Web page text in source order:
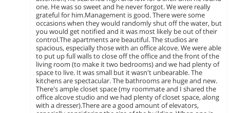
one. He was so sweet and he never forgot. We were really
grateful for him.Management is good. There were some
occasions when they would randomly shut off the water, but
you would get notified and it was most likely be out of their
control.The apartments are beautiful. The studios are
spacious, especially those with an office alcove. We were able
to put up full walls to close off the office and the front of the
living room (to make it two bedrooms) and we had plenty of
space to live. It was small but it wasn't unbearable. The
kitchens are spectacular. The bathrooms are huge and new.
There's ample closet space (my roommate and I shared the
office alcove studio and we had plenty of closet space, along
with a dresser).There are a good amount of elevators,